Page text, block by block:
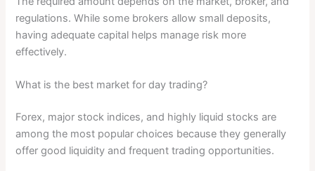
regulations. While some brokers allow small deposits,
having adequate capital helps manage risk more
effectively.
What is the best market for day trading?
Forex, major stock indices, and highly liquid stocks are
among the most popular choices because they generally
offer good liquidity and frequent trading opportunities.